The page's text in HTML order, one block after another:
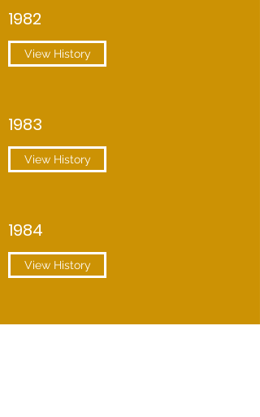
1982
View History
1983
View History
1984
View History